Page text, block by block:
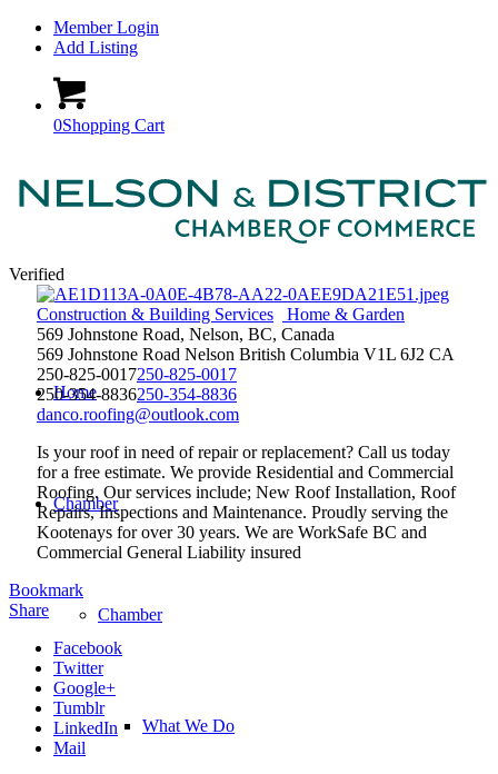
Member Login
Add Listing
0Shopping Cart
Home
Chamber
Chamber
What We Do
Verified
Construction & Building Services
Home & Garden
569 Johnstone Road, Nelson, BC, Canada
569 Johnstone Road Nelson British Columbia V1L 6J2 CA
250-825-0017250-825-0017
250-354-8836250-354-8836
danco.roofing@outlook.com
Is your roof in need of repair or replacement? Call us today
for a free estimate. We provide Residential and Commercial
Roofing. Our services include; New Roof Installation, Roof
Repairs, Inspections and Maintenance. Proudly serving the
Kootenays for over 30 years. We are WorkSafe BC and
Commercial General Liability insured
Bookmark
Share
Facebook
Twitter
Google+
Tumblr
LinkedIn
Mail